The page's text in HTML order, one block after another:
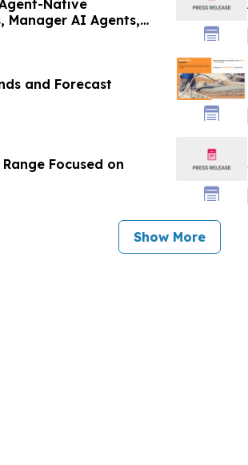
Native
Manager AI Agents,
and Forecast
Focused on
Show More